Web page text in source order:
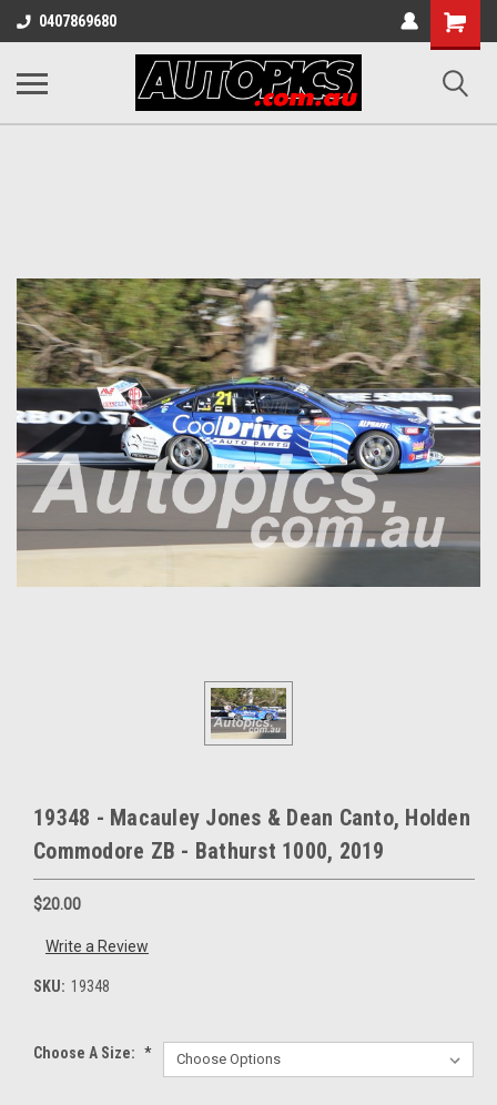
0407869680
Shopping
Cart
19348 - Macauley Jones & Dean Canto, Holden
Commodore ZB - Bathurst 1000, 2019
$20.00
Write a Review
SKU: 19348
Choose A Size: *